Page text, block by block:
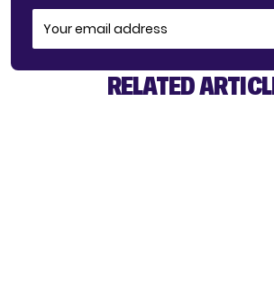
RELATED